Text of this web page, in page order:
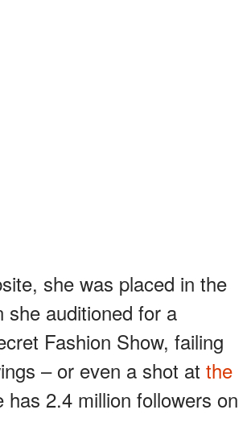
she was placed in the
she auditioned for a
Fashion Show, failing
– or even a shot at the
has 2.4 million followers on